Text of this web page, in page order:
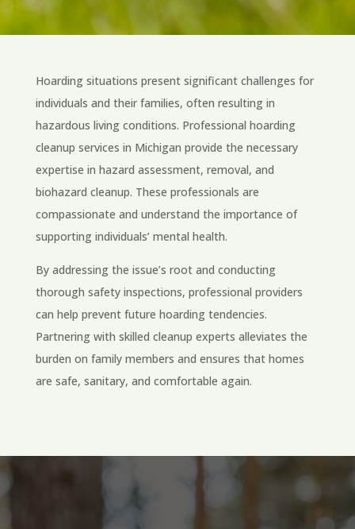
Hoarding situations present significant challenges for
individuals and their families, often resulting in
hazardous living conditions. Professional hoarding
cleanup services in Michigan provide the necessary
expertise in hazard assessment, removal, and
biohazard cleanup. These professionals are
compassionate and understand the importance of
supporting individuals’ mental health.
By addressing the issue’s root and conducting
thorough safety inspections, professional providers
can help prevent future hoarding tendencies.
Partnering with skilled cleanup experts alleviates the
burden on family members and ensures that homes
are safe, sanitary, and comfortable again.